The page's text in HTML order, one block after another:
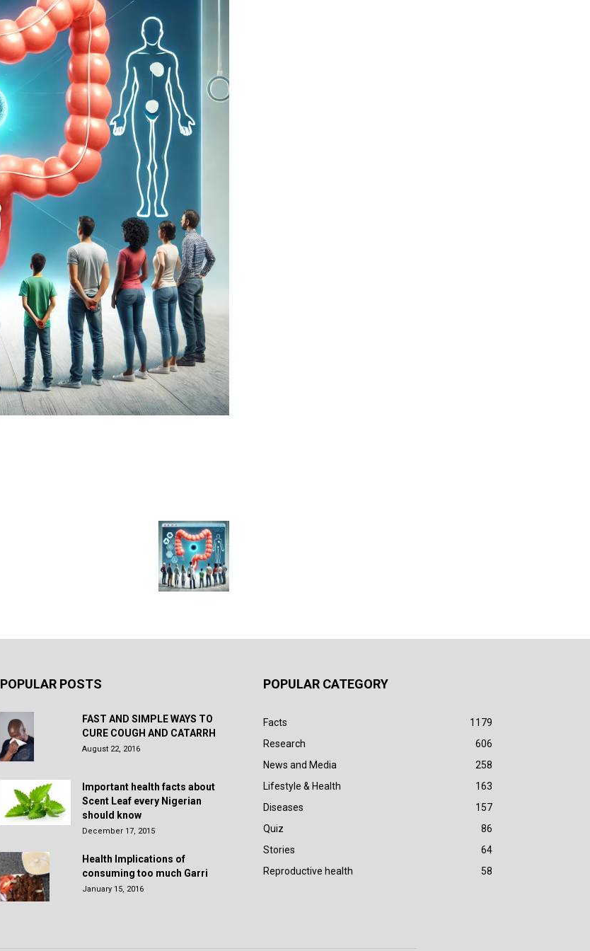
POPULAR POSTS
FAST AND SIMPLE WAYS TO
CURE COUGH AND CATARRH
August 22, 2016
Important health facts about
Scent Leaf every Nigerian
should know
December 17, 2015
Health Implications of
consuming too much Garri
January 15, 2016
POPULAR CATEGORY
Facts
1179
Research
606
News and Media
258
Lifestyle & Health
163
Diseases
157
Quiz
86
Stories
64
Reproductive health
58